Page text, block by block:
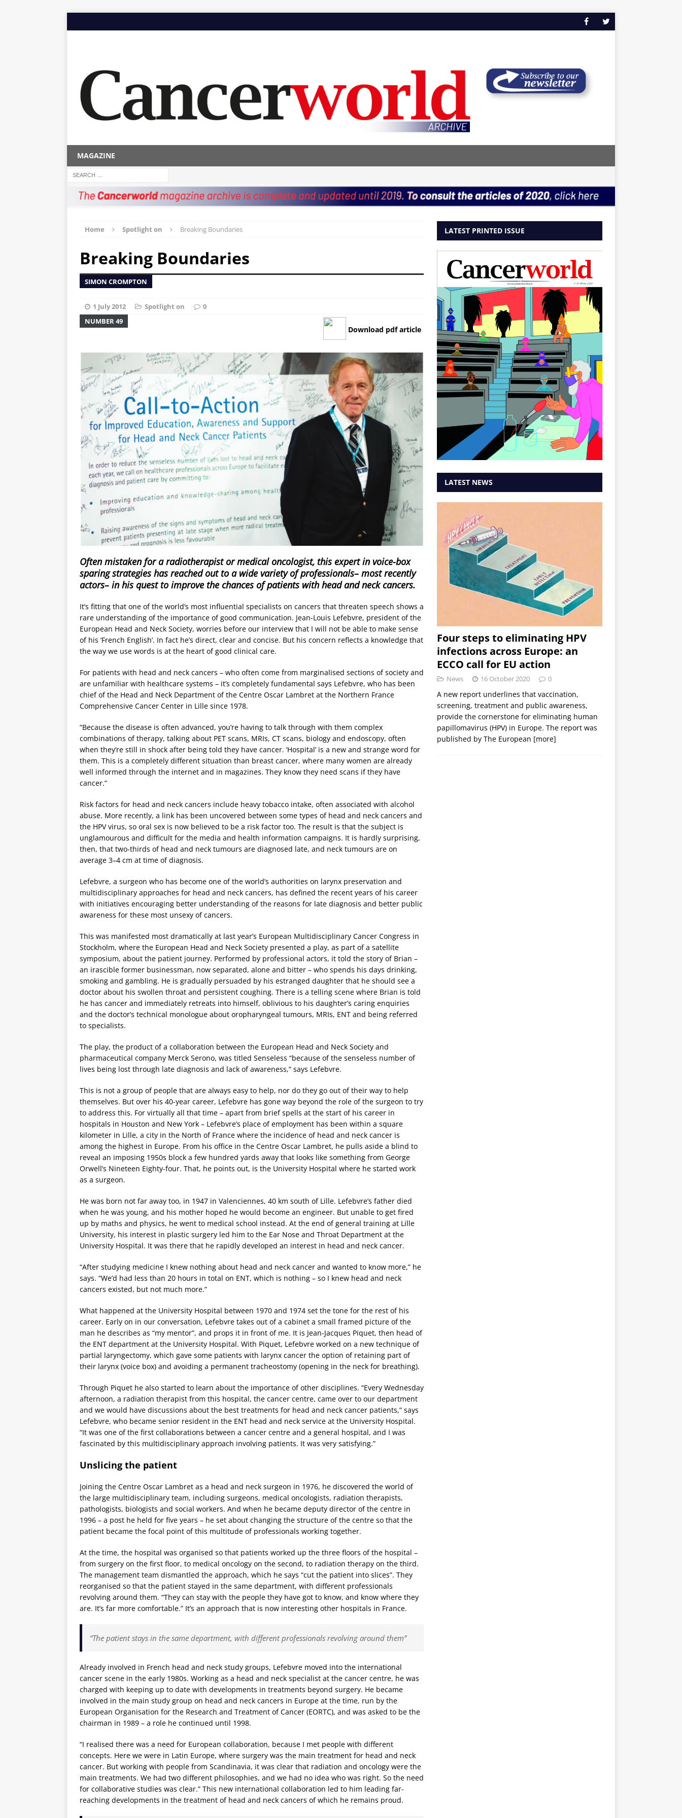
MAGAZINE
Home Spotlight on Breaking Boundaries
Breaking Boundaries
SIMON CROMPTON
1 July 2012 Spotlight on
0
NUMBER 49
Download pdf article
Often mistaken for a radiotherapist or medical oncologist, this expert in voice-box
sparing strategies has reached out to a wide variety of professionals– most recently
actors– in his quest to improve the chances of patients with head and neck cancers.
It’s fitting that one of the world’s most influential specialists on cancers that threaten speech shows a
rare understanding of the importance of good communication. Jean-Louis Lefebvre, president of the
European Head and Neck Society, worries before our interview that I will not be able to make sense
of his ‘French English’. In fact he’s direct, clear and concise. But his concern reflects a knowledge that
the way we use words is at the heart of good clinical care.
For patients with head and neck cancers – who often come from marginalised sections of society and
are unfamiliar with healthcare systems – it’s completely fundamental says Lefebvre, who has been
chief of the Head and Neck Department of the Centre Oscar Lambret at the Northern France
Comprehensive Cancer Center in Lille since 1978.
“Because the disease is often advanced, you’re having to talk through with them complex
combinations of therapy, talking about PET scans, MRIs, CT scans, biology and endoscopy, often
when they’re still in shock after being told they have cancer. ‘Hospital’ is a new and strange word for
them. This is a completely different situation than breast cancer, where many women are already
well informed through the internet and in magazines. They know they need scans if they have
cancer.”
Risk factors for head and neck cancers include heavy tobacco intake, often associated with alcohol
abuse. More recently, a link has been uncovered between some types of head and neck cancers and
the HPV virus, so oral sex is now believed to be a risk factor too. The result is that the subject is
unglamourous and difficult for the media and health information campaigns. It is hardly surprising,
then, that two-thirds of head and neck tumours are diagnosed late, and neck tumours are on
average 3–4 cm at time of diagnosis.
Lefebvre, a surgeon who has become one of the world’s authorities on larynx preservation and
multidisciplinary approaches for head and neck cancers, has defined the recent years of his career
with initiatives encouraging better understanding of the reasons for late diagnosis and better public
awareness for these most unsexy of cancers.
This was manifested most dramatically at last year’s European Multidisciplinary Cancer Congress in
Stockholm, where the European Head and Neck Society presented a play, as part of a satellite
symposium, about the patient journey. Performed by professional actors, it told the story of Brian –
an irascible former businessman, now separated, alone and bitter – who spends his days drinking,
smoking and gambling. He is gradually persuaded by his estranged daughter that he should see a
doctor about his swollen throat and persistent coughing. There is a telling scene where Brian is told
he has cancer and immediately retreats into himself, oblivious to his daughter’s caring enquiries
and the doctor’s technical monologue about oropharyngeal tumours, MRIs, ENT and being referred
to specialists.
The play, the product of a collaboration between the European Head and Neck Society and
pharmaceutical company Merck Serono, was titled Senseless “because of the senseless number of
lives being lost through late diagnosis and lack of awareness,” says Lefebvre.
This is not a group of people that are always easy to help, nor do they go out of their way to help
themselves. But over his 40-year career, Lefebvre has gone way beyond the role of the surgeon to try
to address this. For virtually all that time – apart from brief spells at the start of his career in
hospitals in Houston and New York – Lefebvre’s place of employment has been within a square
kilometer in Lille, a city in the North of France where the incidence of head and neck cancer is
among the highest in Europe. From his office in the Centre Oscar Lambret, he pulls aside a blind to
reveal an imposing 1950s block a few hundred yards away that looks like something from George
Orwell’s Nineteen Eighty-four. That, he points out, is the University Hospital where he started work
as a surgeon.
He was born not far away too, in 1947 in Valenciennes, 40 km south of Lille. Lefebvre’s father died
when he was young, and his mother hoped he would become an engineer. But unable to get fired
up by maths and physics, he went to medical school instead. At the end of general training at Lille
University, his interest in plastic surgery led him to the Ear Nose and Throat Department at the
University Hospital. It was there that he rapidly developed an interest in head and neck cancer.
“After studying medicine I knew nothing about head and neck cancer and wanted to know more,” he
says. “We’d had less than 20 hours in total on ENT, which is nothing – so I knew head and neck
cancers existed, but not much more.”
What happened at the University Hospital between 1970 and 1974 set the tone for the rest of his
career. Early on in our conversation, Lefebvre takes out of a cabinet a small framed picture of the
man he describes as “my mentor”, and props it in front of me. It is Jean-Jacques Piquet, then head of
the ENT department at the University Hospital. With Piquet, Lefebvre worked on a new technique of
partial laryngectomy, which gave some patients with larynx cancer the option of retaining part of
their larynx (voice box) and avoiding a permanent tracheostomy (opening in the neck for breathing).
Through Piquet he also started to learn about the importance of other disciplines. “Every Wednesday
afternoon, a radiation therapist from this hospital, the cancer centre, came over to our department
and we would have discussions about the best treatments for head and neck cancer patients,” says
Lefebvre, who became senior resident in the ENT head and neck service at the University Hospital.
“It was one of the first collaborations between a cancer centre and a general hospital, and I was
fascinated by this multidisciplinary approach involving patients. It was very satisfying.”
Unslicing the patient
Joining the Centre Oscar Lambret as a head and neck surgeon in 1976, he discovered the world of
the large multidisciplinary team, including surgeons, medical oncologists, radiation therapists,
pathologists, biologists and social workers. And when he became deputy director of the centre in
1996 – a post he held for five years – he set about changing the structure of the centre so that the
patient became the focal point of this multitude of professionals working together.
At the time, the hospital was organised so that patients worked up the three floors of the hospital –
from surgery on the first floor, to medical oncology on the second, to radiation therapy on the third.
The management team dismantled the approach, which he says “cut the patient into slices”. They
reorganised so that the patient stayed in the same department, with different professionals
revolving around them. “They can stay with the people they have got to know, and know where they
are. It’s far more comfortable.” It’s an approach that is now interesting other hospitals in France.
“The patient stays in the same department, with different professionals revolving around them”
Already involved in French head and neck study groups, Lefebvre moved into the international
cancer scene in the early 1980s. Working as a head and neck specialist at the cancer centre, he was
charged with keeping up to date with developments in treatments beyond surgery. He became
involved in the main study group on head and neck cancers in Europe at the time, run by the
European Organisation for the Research and Treatment of Cancer (EORTC), and was asked to be the
chairman in 1989 – a role he continued until 1998.
“I realised there was a need for European collaboration, because I met people with different
concepts. Here we were in Latin Europe, where surgery was the main treatment for head and neck
cancer. But working with people from Scandinavia, it was clear that radiation and oncology were the
main treatments. We had two different philosophies, and we had no idea who was right. So the need
for collaborative studies was clear.” This new international collaboration led to him leading far-
reaching developments in the treatment of head and neck cancers of which he remains proud.
LATEST PRINTED ISSUE
LATEST NEWS
Four steps to eliminating HPV
infections across Europe: an
ECCO call for EU action
News 16 October 2020 0
A new report underlines that vaccination,
screening, treatment and public awareness,
provide the cornerstone for eliminating human
papillomavirus (HPV) in Europe. The report was
published by The European [more]